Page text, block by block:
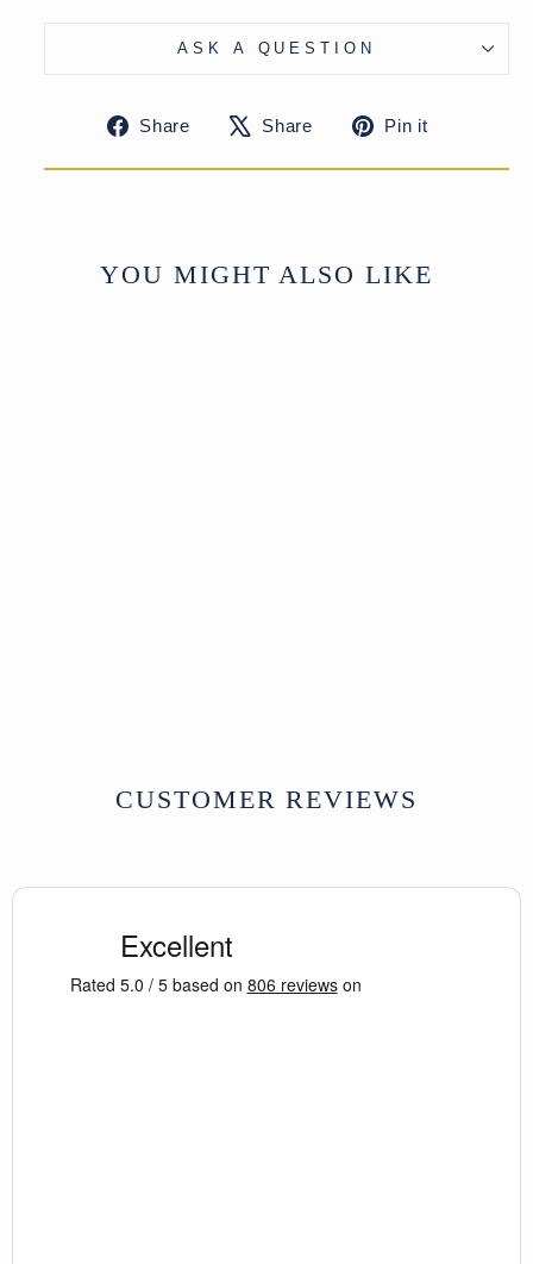
ASK A QUESTION
Share
ShareShare
TweetPin it
YOU MIGHT ALSO LIKE
CUSTOMER REVIEWS